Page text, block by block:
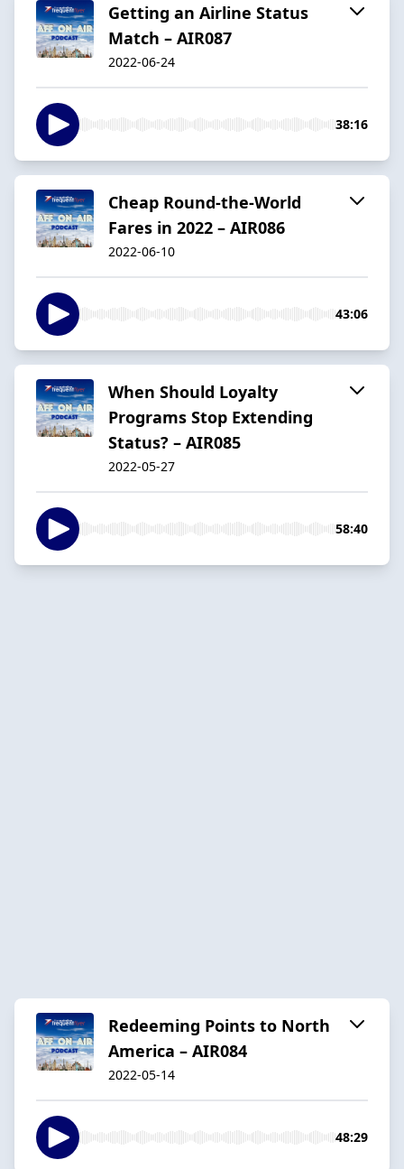
Getting an Airline Status
Match – AIR087
2022-06-24
38:16
Cheap Round-the-World
Fares in 2022 – AIR086
2022-06-10
43:06
When Should Loyalty
Programs Stop Extending
Status? – AIR085
2022-05-27
58:40
Redeeming Points to North
America – AIR084
2022-05-14
48:29